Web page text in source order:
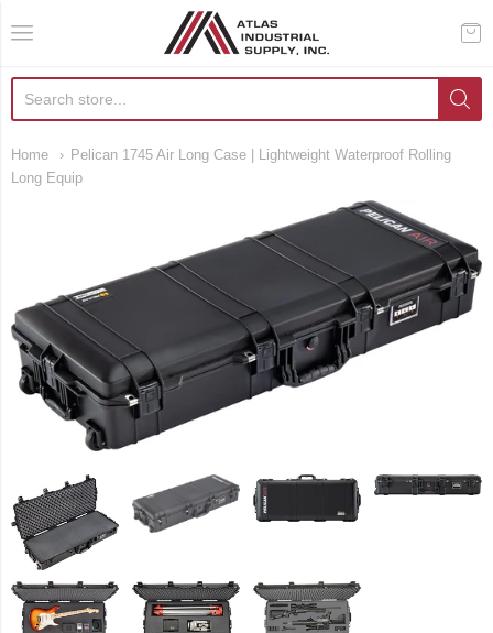
AIS Houston
Home
Pelican 1745 Air Long Case | Lightweight Waterproof Rolling
Long Equip